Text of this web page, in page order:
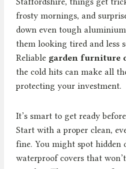
frosty mornings, and
down even tough
them looking tired and less
Reliable garden furniture
the cold hits can make all
protecting your investment.
It’s smart to get ready
Start with a proper clean,
fine. You might spot hidden
waterproof covers that